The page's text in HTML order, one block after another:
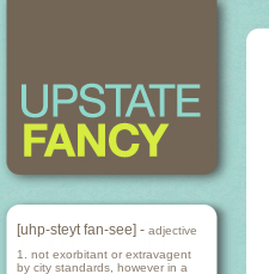
[uhp-steyt fan-see] - adjective
1. not exorbitant or extravagent
by city standards, however in a